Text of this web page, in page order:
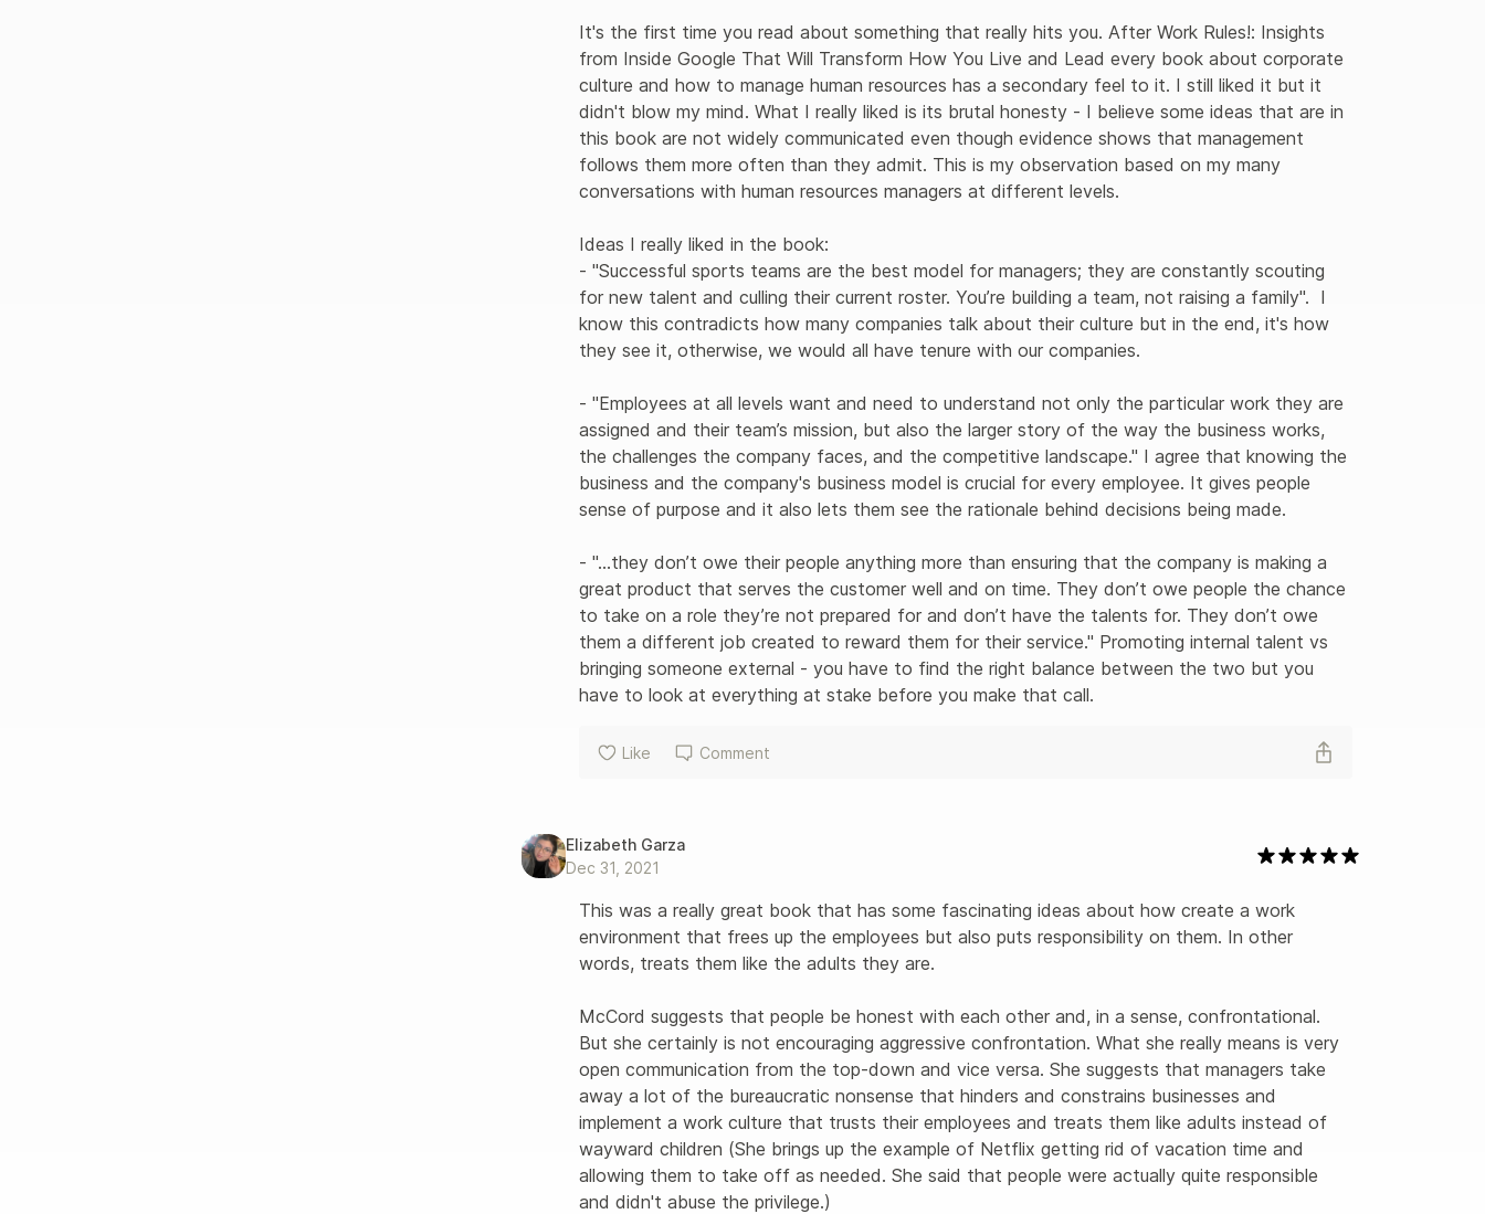
It's the first time you read about something that really hits you. After Work Rules!: Insights
from Inside Google That Will Transform How You Live and Lead every book about corporate
culture and how to manage human resources has a secondary feel to it. I still liked it but it
didn't blow my mind. What I really liked is its brutal honesty - I believe some ideas that are in
this book are not widely communicated even though evidence shows that management
follows them more often than they admit. This is my observation based on my many
conversations with human resources managers at different levels.
Ideas I really liked in the book:
- "Successful sports teams are the best model for managers; they are constantly scouting
for new talent and culling their current roster. You’re building a team, not raising a family".  I
know this contradicts how many companies talk about their culture but in the end, it's how
they see it, otherwise, we would all have tenure with our companies.
- "Employees at all levels want and need to understand not only the particular work they are
assigned and their team’s mission, but also the larger story of the way the business works,
the challenges the company faces, and the competitive landscape." I agree that knowing the
business and the company's business model is crucial for every employee. It gives people
sense of purpose and it also lets them see the rationale behind decisions being made.
- "...they don’t owe their people anything more than ensuring that the company is making a
great product that serves the customer well and on time. They don’t owe people the chance
to take on a role they’re not prepared for and don’t have the talents for. They don’t owe
them a different job created to reward them for their service." Promoting internal talent vs
bringing someone external - you have to find the right balance between the two but you
have to look at everything at stake before you make that call.
Like Comment
Elizabeth Garza
Dec 31, 2021
This was a really great book that has some fascinating ideas about how create a work
environment that frees up the employees but also puts responsibility on them. In other
words, treats them like the adults they are.
McCord suggests that people be honest with each other and, in a sense, confrontational.
But she certainly is not encouraging aggressive confrontation. What she really means is very
open communication from the top-down and vice versa. She suggests that managers take
away a lot of the bureaucratic nonsense that hinders and constrains businesses and
implement a work culture that trusts their employees and treats them like adults instead of
wayward children (She brings up the example of Netflix getting rid of vacation time and
allowing them to take off as needed. She said that people were actually quite responsible
and didn't abuse the privilege.)